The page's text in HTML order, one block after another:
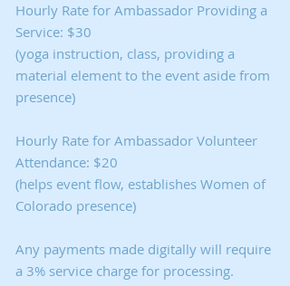
Hourly Rate for Ambassador Providing a
Service: $30
(yoga instruction, class, providing a
material element to the event aside from
presence)
Hourly Rate for Ambassador Volunteer
Attendance: $20
(helps event flow, establishes Women of
Colorado presence)
Any payments made digitally will require
a 3% service charge for processing.